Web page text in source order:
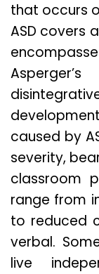
that occurs
ASD covers
caused by
severity,
classroom
range from
to reduced
verbal.
live